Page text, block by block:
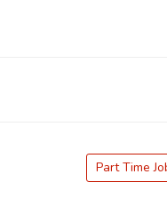
Part Time